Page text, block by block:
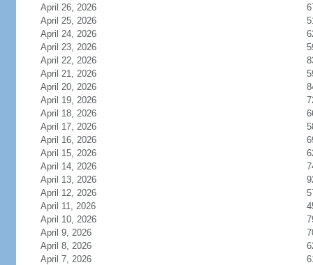
April 26, 2026
April 25, 2026
April 24, 2026
April 23, 2026
April 22, 2026
April 21, 2026
April 20, 2026
April 19, 2026
April 18, 2026
April 17, 2026
April 16, 2026
April 15, 2026
April 14, 2026
April 13, 2026
April 12, 2026
April 11, 2026
April 10, 2026
April 9, 2026
April 8, 2026
April 7, 2026